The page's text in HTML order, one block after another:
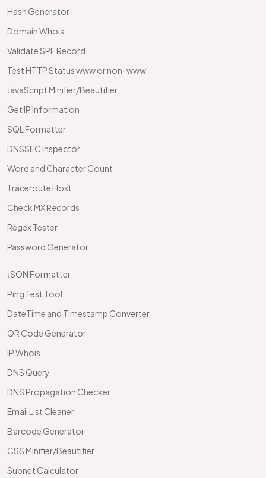
Hash Generator
Domain Whois
Validate SPF Record
Test HTTP Status www or non-www
JavaScript Minifier/Beautifier
Get IP Information
SQL Formatter
DNSSEC Inspector
Word and Character Count
Traceroute Host
Check MX Records
Regex Tester
Password Generator
JSON Formatter
Ping Test Tool
DateTime and Timestamp Converter
QR Code Generator
IP Whois
DNS Query
DNS Propagation Checker
Email List Cleaner
Barcode Generator
CSS Minifier/Beautifier
Subnet Calculator